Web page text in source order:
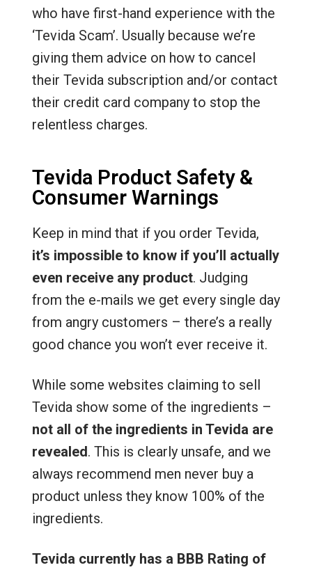
who have first-hand experience with the
‘Tevida Scam’. Usually because we’re
giving them advice on how to cancel
their Tevida subscription and/or contact
their credit card company to stop the
relentless charges.
Tevida Product Safety &
Consumer Warnings
Keep in mind that if you order Tevida,
it’s impossible to know if you’ll actually
even receive any product. Judging
from the e-mails we get every single day
from angry customers – there’s a really
good chance you won’t ever receive it.
While some websites claiming to sell
Tevida show some of the ingredients –
not all of the ingredients in Tevida are
revealed. This is clearly unsafe, and we
always recommend men never buy a
product unless they know 100% of the
ingredients.
Tevida currently has a BBB Rating of